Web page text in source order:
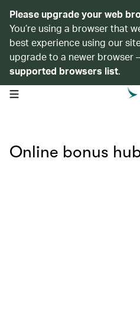
Please upgrade your web
You’re using a browser that
best experience using our
upgrade to a newer browser
supported browsers list.
open navigation menu
Online bonus